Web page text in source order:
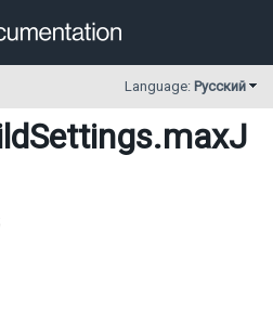
Language: Русский
.maxJ